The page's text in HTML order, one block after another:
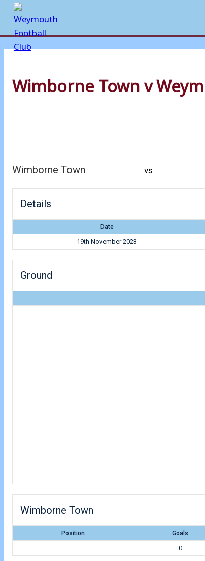
Skip
content
Wimborne Town v
Wimborne Town vs
Details
Date
19th November 2023
Ground
Wimborne Town
Position Goals
0